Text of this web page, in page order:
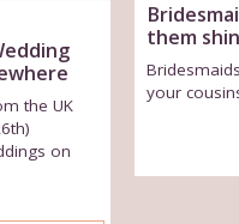
the UK
on
them
your